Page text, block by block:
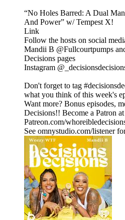
“No Holes Barred: A Dual
And Power” w/ Tempest X!
Link
Follow the hosts on social
Mandii B @Fullcourtpumps
Decisions pages
Instagram
Don't forget to tag
what you think of this week's
Want more? Bonus episodes,
Decisions!! Become a Patron at
Patreon.com/
See omnystudio.com/listener